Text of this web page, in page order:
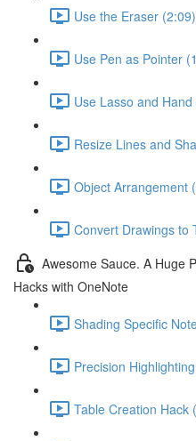
Use the Eraser (2:09)
Use Pen as Pointer
Use Lasso and
Resize Lines and
Object Arrangement
Convert Drawings to
Awesome Sauce. A Huge
Hacks with OneNote
Shading Specific
Precision
Table Creation Hack